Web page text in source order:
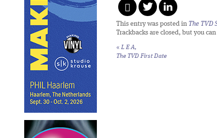
This entry was posted in The TVD
Trackbacks are closed, but you can
« L E A,
The TVD First Date